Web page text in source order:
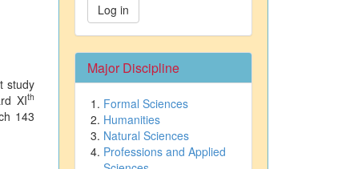
study
XIth
143
Log in
Major Discipline
Formal Sciences
Humanities
Natural Sciences
Professions and Applied